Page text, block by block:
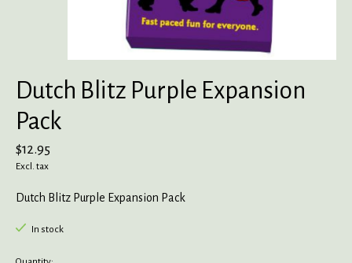
Dutch Blitz Purple Expansion
Pack
$12.95
Excl. tax
Dutch Blitz Purple Expansion Pack
In stock